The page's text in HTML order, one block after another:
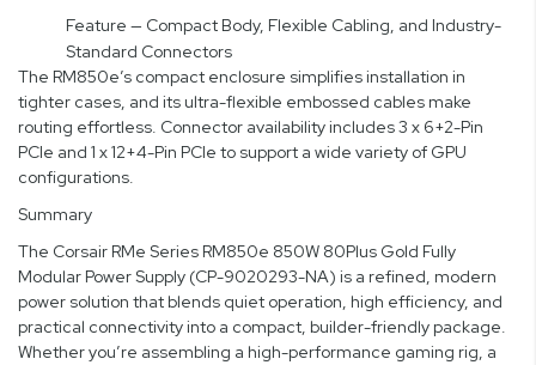
Feature — Compact Body, Flexible Cabling, and Industry-
Standard Connectors
The RM850e’s compact enclosure simplifies installation in
tighter cases, and its ultra-flexible embossed cables make
routing effortless. Connector availability includes 3 x 6+2-Pin
PCIe and 1 x 12+4-Pin PCIe to support a wide variety of GPU
configurations.
Summary
The Corsair RMe Series RM850e 850W 80Plus Gold Fully
Modular Power Supply (CP-9020293-NA) is a refined, modern
power solution that blends quiet operation, high efficiency, and
practical connectivity into a compact, builder-friendly package.
Whether you’re assembling a high-performance gaming rig, a